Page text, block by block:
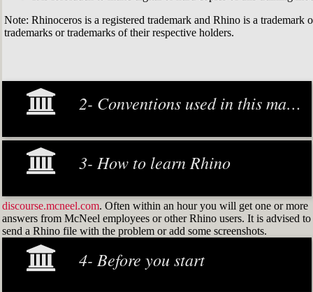
Note: Rhinoceros is a registered trademark and Rhino is a
trademarks or trademarks of their respective holders.
2- Conventions used in this manual
3- How to learn Rhino
discourse.mcneel.com. Often within an hour you will get one or more
answers from McNeel employees or other Rhino users. It is advised to
send a Rhino file with the problem or add some screenshots.
4- Before you start